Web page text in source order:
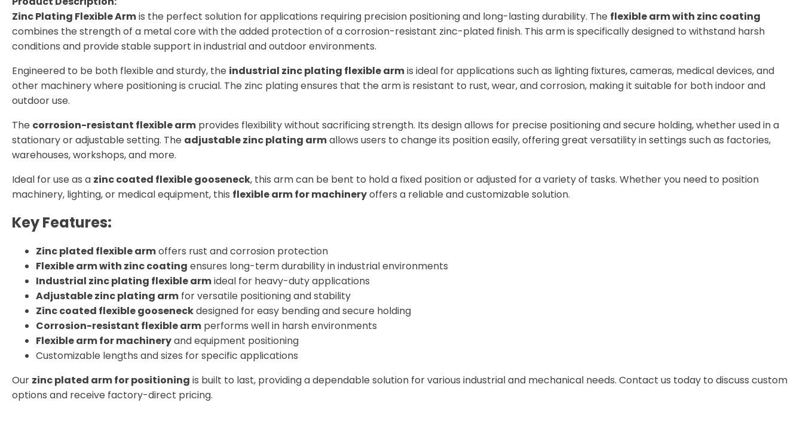
Zinc Plating Flexible Armis the perfect solution for applications requiring precision positioning and long-lasting durability. The flexible arm with zinc coating
combines the strength of a metal core with the added protection of a corrosion-resistant zinc-plated finish. This arm is specifically designed to withstand harsh
conditions and provide stable support in industrial and outdoor environments.
Engineered to be both flexible and sturdy, the industrial zinc plating flexible armis ideal for applications such as lighting fixtures, cameras, medical devices, and
other machinery where positioning is crucial. The zinc plating ensures that the arm is resistant to rust, wear, and corrosion, making it suitable for both indoor and
outdoor use.
The corrosion-resistant flexible arm provides flexibility without sacrificing strength. Its design allows for precise positioning and secure holding, whether used in a
stationary or adjustable setting. The adjustable zinc plating armallows users to change its position easily, offering great versatility in settings such as factories,
warehouses, workshops, and more.
Ideal for use as a zinc coated flexible gooseneck, this arm can be bent to hold a fixed position or adjusted for a variety of tasks. Whether you need to position
machinery, lighting, or medical equipment, this flexible arm for machineryoffers a reliable and customizable solution.
Key Features:
Zinc plated flexible armoffers rust and corrosion protection
Flexible arm with zinc coating ensures long-term durability in industrial environments
Industrial zinc plating flexible armideal for heavy-duty applications
Adjustable zinc plating arm for versatile positioning and stability
Zinc coated flexible gooseneckdesigned for easy bending and secure holding
Corrosion-resistant flexible arm performs well in harsh environments
Flexible arm for machineryand equipment positioning
Customizable lengths and sizes for specific applications
Our zinc plated arm for positioning is built to last, providing a dependable solution for various industrial and mechanical needs. Contact us today to discuss custom
options and receive factory-direct pricing.